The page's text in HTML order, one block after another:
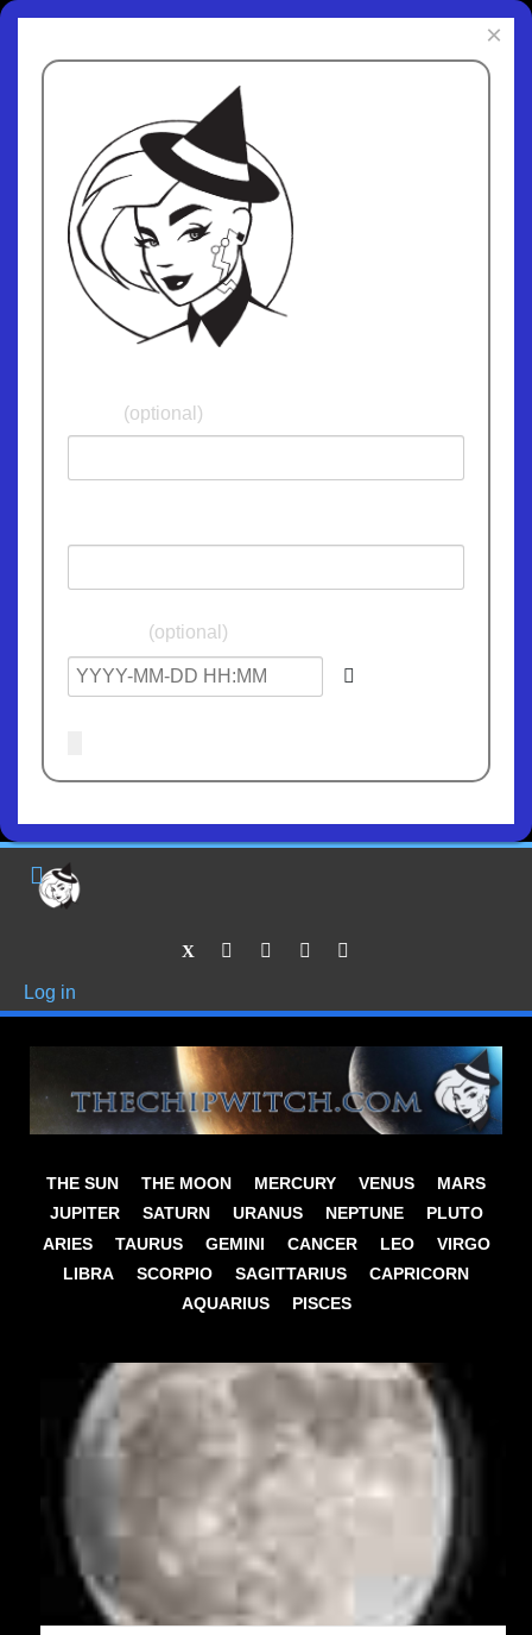
×
(optional)
(optional)
Log in
THE SUN THE MOON MERCURY VENUS
MARS
JUPITER
SATURN URANUS NEPTUNE
PLUTO
ARIES
TAURUS GEMINI CANCER LEO
VIRGO
LIBRA
SCORPIO SAGITTARIUS
CAPRICORN
AQUARIUS
PISCES